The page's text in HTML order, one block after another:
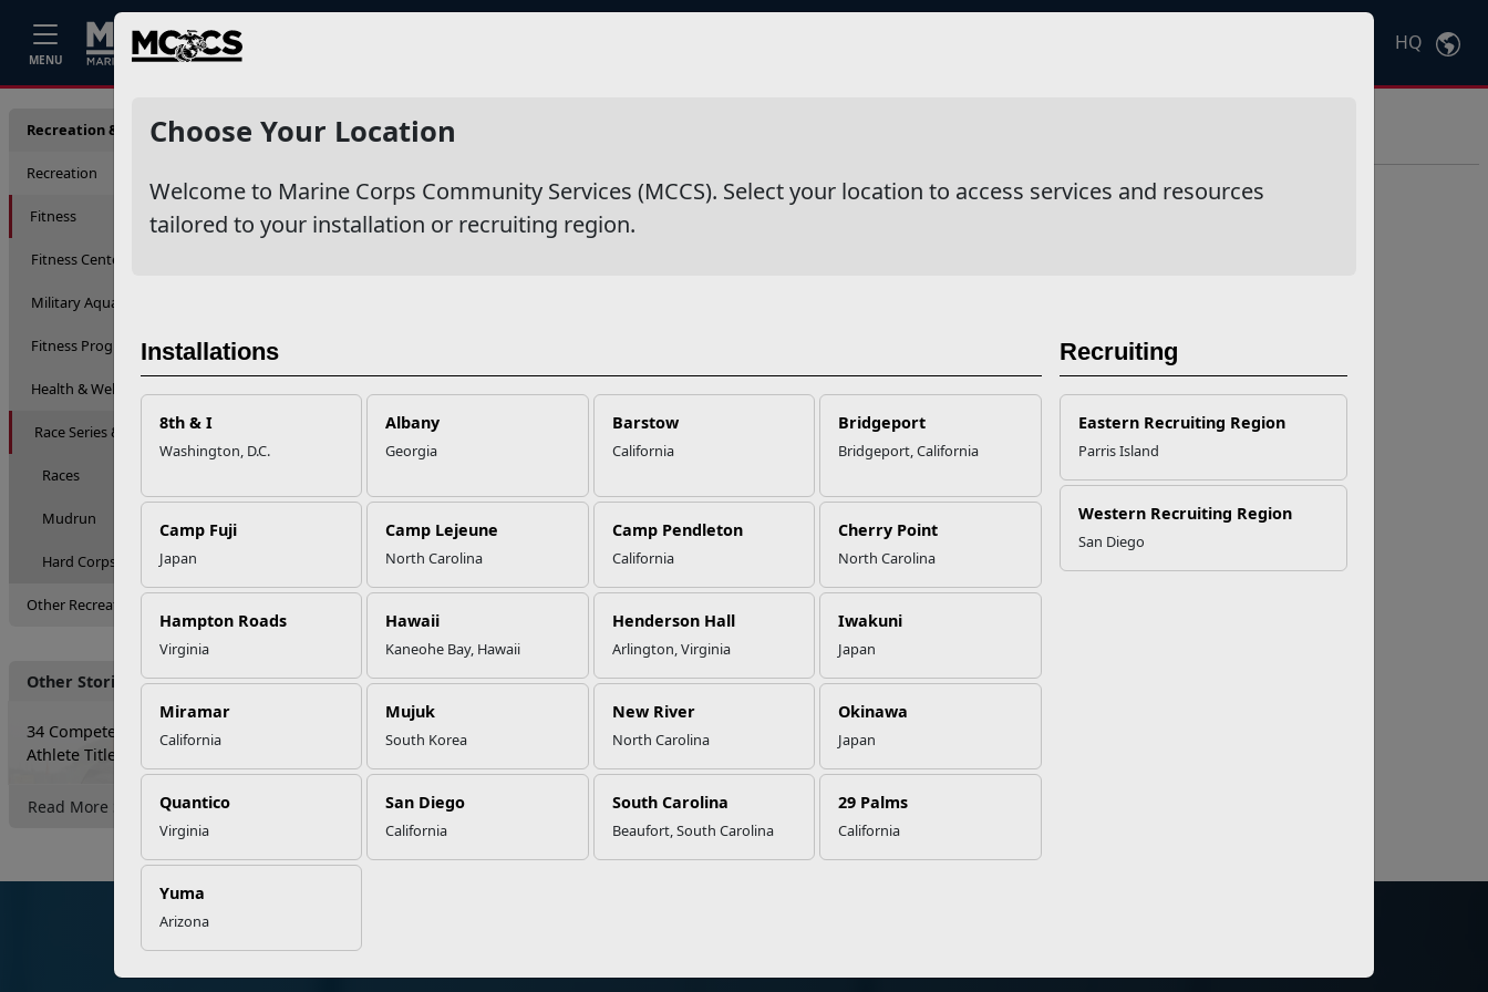
MENU
Home HQ
Choose Your Location
Welcome to Marine Corps Community Services (MCCS). Select your location to access services and resources
tailored to your installation or recruiting region.
Installations
8th & I
Washington, D.C.
Albany
Georgia
Barstow
California
Bridgeport
Bridgeport, California
Camp Fuji
Japan
Camp Lejeune
North Carolina
Camp Pendleton
California
Cherry Point
North Carolina
Hampton Roads
Virginia
Hawaii
Kaneohe Bay, Hawaii
Henderson Hall
Arlington, Virginia
Iwakuni
Japan
Miramar
California
Mujuk
South Korea
New River
North Carolina
Okinawa
Japan
Quantico
Virginia
San Diego
California
South Carolina
Beaufort, South Carolina
29 Palms
California
Yuma
Arizona
Recruiting
Eastern Recruiting Region
Parris Island
Western Recruiting Region
San Diego
Recreation & Fitness
Recreation
Fitness
Fitness Centers
Military Aquatic Training
Fitness Programs
Health & Wellness Education
Race Series & Competitions
Races
Mudrun
Hard Corps Powerlifting Competition
Other Recreation Options
Other Stories
34 Compete for the Ultimate HITT
Athlete Title
Read More Stories
Race Series & Competitions